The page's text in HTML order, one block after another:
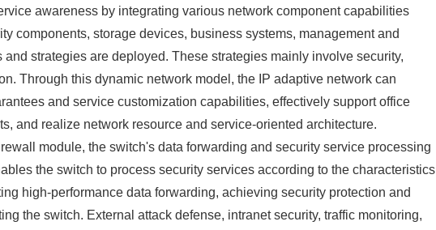
awareness by integrating various network component capabilities
components, storage devices, business systems, management and
and strategies are deployed. These strategies mainly involve security,
Through this dynamic network model, the IP adaptive network can
and service customization capabilities, effectively support office
and realize network resource and service-oriented architecture.
module, the switch's data forwarding and security service processing
the switch to process security services according to the characteristics
high-performance data forwarding, achieving security protection and
the switch. External attack defense, intranet security, traffic monitoring,